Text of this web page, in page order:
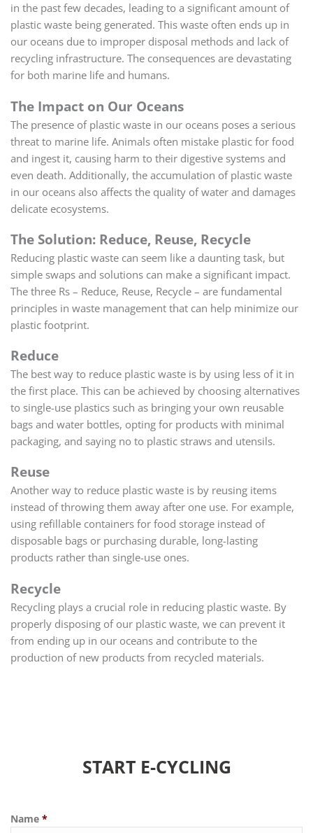
in the past few decades, leading to a significant amount of
plastic waste being generated. This waste often ends up in
our oceans due to improper disposal methods and lack of
recycling infrastructure. The consequences are devastating
for both marine life and humans.
The Impact on Our Oceans
The presence of plastic waste in our oceans poses a serious
threat to marine life. Animals often mistake plastic for food
and ingest it, causing harm to their digestive systems and
even death. Additionally, the accumulation of plastic waste
in our oceans also affects the quality of water and damages
delicate ecosystems.
The Solution: Reduce, Reuse, Recycle
Reducing plastic waste can seem like a daunting task, but
simple swaps and solutions can make a significant impact.
The three Rs – Reduce, Reuse, Recycle – are fundamental
principles in waste management that can help minimize our
plastic footprint.
Reduce
The best way to reduce plastic waste is by using less of it in
the first place. This can be achieved by choosing alternatives
to single-use plastics such as bringing your own reusable
bags and water bottles, opting for products with minimal
packaging, and saying no to plastic straws and utensils.
Reuse
Another way to reduce plastic waste is by reusing items
instead of throwing them away after one use. For example,
using refillable containers for food storage instead of
disposable bags or purchasing durable, long-lasting
products rather than single-use ones.
Recycle
Recycling plays a crucial role in reducing plastic waste. By
properly disposing of our plastic waste, we can prevent it
from ending up in our oceans and contribute to the
production of new products from recycled materials.
START E-CYCLING
Name *